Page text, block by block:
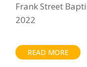
Frank Street
2022
READ MORE